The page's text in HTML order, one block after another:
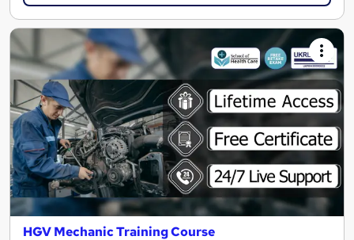
HGV Mechanic Training Course